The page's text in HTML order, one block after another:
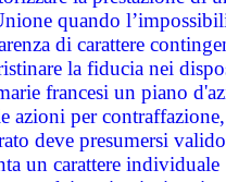
quando
di carattere
la fiducia nei
francesi un piano
azioni per
deve presumersi
un carattere individuale